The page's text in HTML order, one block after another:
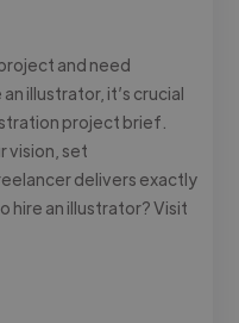
and need
illustrator, it’s crucial
project brief.
vision, set
delivers exactly
hire an illustrator? Visit